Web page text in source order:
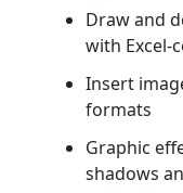
Draw and
with
Insert
formats
Graphic
shadows